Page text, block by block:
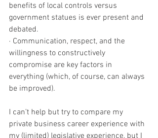
benefits of local controls versus
government statues is ever present and
debated.
· Communication, respect, and the
willingness to constructively
compromise are key factors in
everything (which, of course, can always
be improved).
I can’t help but try to compare my
private business career experience with